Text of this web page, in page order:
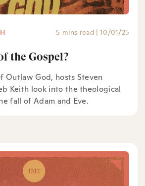
5 mins read | 10/01/25
the Gospel?
Outlaw God, hosts Steven
Keith look into the theological
fall of Adam and Eve.